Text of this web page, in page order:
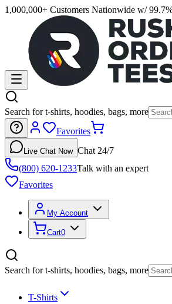
1,000,000+ Customers Nationwide w/
Search for t-shirts, hoodies, bags, more
Favorites
Live Chat Now Chat 24/7
(800) 620-1233Talk with an expert
Favorites
My Account
Cart0
Search for t-shirts, hoodies, bags, more
T-Shirts